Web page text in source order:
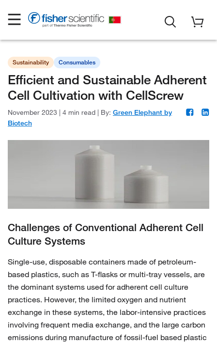
Sustainability Consumables
Efficient and Sustainable Adherent
Cell Cultivation with CellScrew
November 2023 | 4 min read | By: Green Elephant by
Biotech
Challenges of Conventional Adherent Cell
Culture Systems
Single-use, disposable containers made of petroleum-
based plastics, such as T-flasks or multi-tray vessels, are
the dominant systems used for adherent cell culture
practices. However, the limited oxygen and nutrient
exchange in these systems, the labor-intensive practices
involving frequent media exchange, and the large carbon
emissions during manufacture of fossil-fuel based plastic